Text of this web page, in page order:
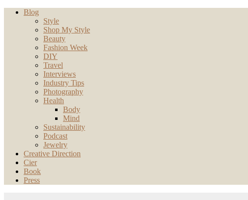
Blog
Style
Shop My Style
Beauty
Fashion Week
DIY
Travel
Interviews
Industry Tips
Photography
Health
Body
Mind
Sustainability
Podcast
Jewelry
Creative Direction
Cier
Book
Press